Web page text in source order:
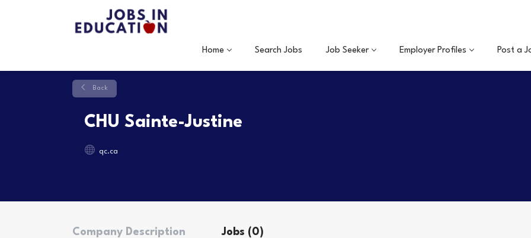
Home Search Jobs Job Seeker Employer Profiles Post a
Back
CHU Sainte-Justine
qc.ca
Company Description Jobs (0)